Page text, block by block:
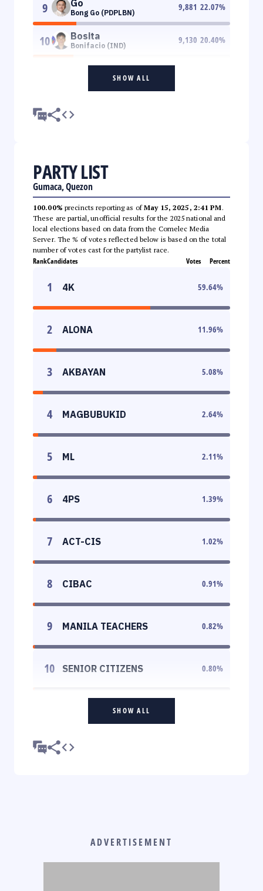
9 Go
Bong Go (PDPLBN)
9,881 22.07%
10 Bosita
Bonifacio (IND)
9,130 20.40%
SHOW ALL
PARTY LIST
Gumaca, Quezon
100.00% precincts reporting as ofMay 15, 2025, 2:41 PM.
These are partial, unofficial results for the 2025 national and
local elections based on data from the Comelec Media
Server. The % of votes reflected below is based on the total
number of votes cast for the partylist race.
RankCandidates Votes Percent
1 4K 59.64%
2 ALONA 11.96%
3 AKBAYAN 5.08%
4 MAGBUBUKID 2.64%
5 ML 2.11%
6 4PS 1.39%
7 ACT-CIS 1.02%
8 CIBAC 0.91%
9 MANILA TEACHERS 0.82%
10 SENIOR CITIZENS 0.80%
SHOW ALL
ADVERTISEMENT